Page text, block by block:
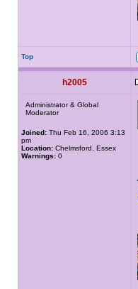
Top
h2005
Administrator & Global
Moderator
Joined: Thu Feb 16, 2006 3:13
pm
Location: Chelmsford, Essex
Warnings: 0